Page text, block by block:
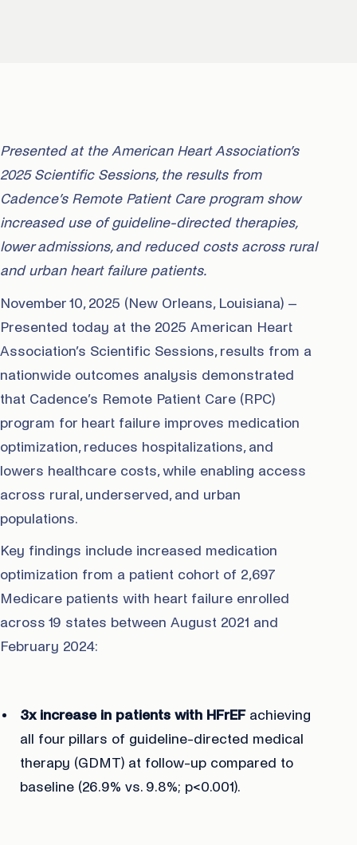
Presented at the American Heart Association’s
2025 Scientific Sessions, the results from
Cadence’s Remote Patient Care program show
increased use of guideline-directed therapies,
lower admissions, and reduced costs across rural
and urban heart failure patients.
November 10, 2025 (New Orleans, Louisiana) –
Presented today at the 2025 American Heart
Association’s Scientific Sessions, results from a
nationwide outcomes analysis demonstrated
that Cadence’s Remote Patient Care (RPC)
program for heart failure improves medication
optimization, reduces hospitalizations, and
lowers healthcare costs, while enabling access
across rural, underserved, and urban
populations.
Key findings include increased medication
optimization from a patient cohort of 2,697
Medicare patients with heart failure enrolled
across 19 states between August 2021 and
February 2024:
3x increase in patients with HFrEF achieving
all four pillars of guideline-directed medical
therapy (GDMT) at follow-up compared to
baseline (26.9% vs. 9.8%; p<0.001).